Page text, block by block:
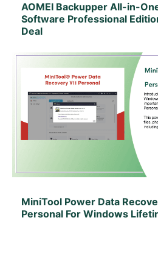
AOMEI Backupper All-in-
Software Professional
Deal
View
View Lifetime
MiniTool Power Data
Personal For Windows